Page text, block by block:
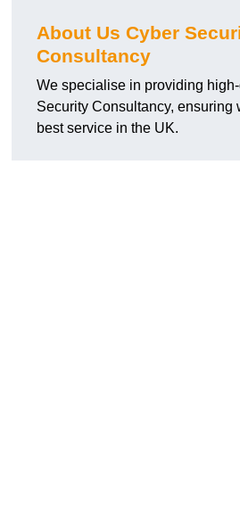
About Us Cyber
Consultancy
We specialise in providing
Security Consultancy, ensuring
best service in the UK.